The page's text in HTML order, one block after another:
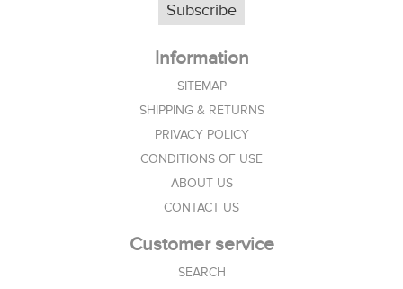
Subscribe
Information
SITEMAP
SHIPPING & RETURNS
PRIVACY POLICY
CONDITIONS OF USE
ABOUT US
CONTACT US
Customer service
SEARCH